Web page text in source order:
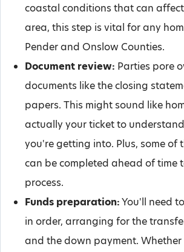
coastal conditions that can
area, this step is vital for any
Pender and Onslow Counties.
Document review: Parties pore
documents like the closing
papers. This might sound like
actually your ticket to
you're getting into. Plus, some of
can be completed ahead of time
process.
Funds preparation:You'll need
in order, arranging for the
and the down payment.